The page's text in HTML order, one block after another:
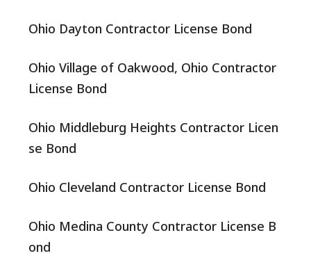
Ohio Dayton Contractor License Bond
Ohio Village of Oakwood, Ohio Contractor
License Bond
Ohio Middleburg Heights Contractor Licen
se Bond
Ohio Cleveland Contractor License Bond
Ohio Medina County Contractor License B
ond